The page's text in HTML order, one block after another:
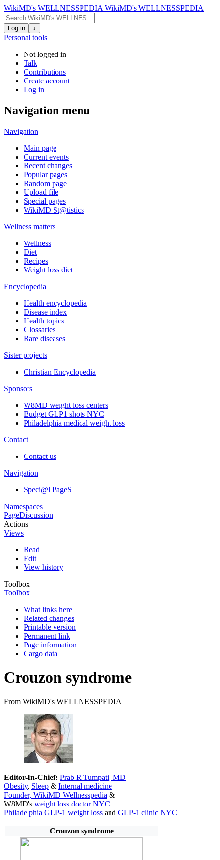
WikiMD's WELLNESSPEDIA WikiMD's WELLNESSPEDIA
Log in ↓
Personal tools
Not logged in
Talk
Contributions
Create account
Log in
Navigation menu
Navigation
Main page
Current events
Recent changes
Popular pages
Random page
Upload file
Special pages
WikiMD St@tistics
Wellness matters
Wellness
Diet
Recipes
Weight loss diet
Encyclopedia
Health encyclopedia
Disease index
Health topics
Glossaries
Rare diseases
Sister projects
Christian Encyclopedia
Sponsors
W8MD weight loss centers
Budget GLP1 shots NYC
Philadelphia medical weight loss
Contact
Contact us
Navigation
Speci@l PageS
Namespaces
PageDiscussion
Actions
Views
Read
Edit
View history
Toolbox
Toolbox
What links here
Related changes
Printable version
Permanent link
Page information
Cargo data
Crouzon syndrome
From WikiMD's WELLNESSPEDIA
Editor-In-Chief: Prab R Tumpati, MD
Obesity, Sleep & Internal medicine
Founder, WikiMD Wellnesspedia &
W8MD's weight loss doctor NYC
Philadelphia GLP-1 weight loss and GLP-1 clinic NYC
Crouzon syndrome